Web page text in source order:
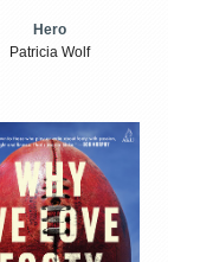
Hero
Patricia Wolf